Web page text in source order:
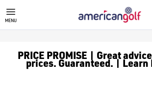
RED GOLF BALLS
Shop red [golf balls](/golf-balls/) for
MENU
PRICE PROMISE | Great
prices. Guaranteed. | Learn